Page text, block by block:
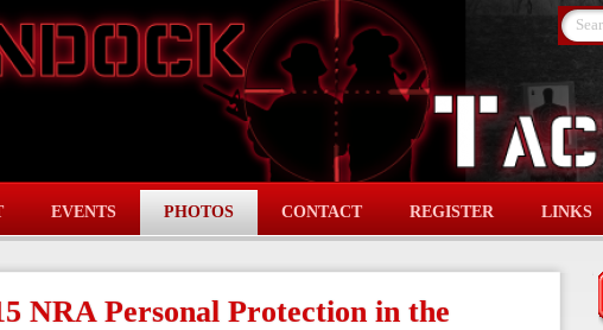
EVENTS PHOTOS CONTACT REGISTER LINKS
NRA Personal Protection in the